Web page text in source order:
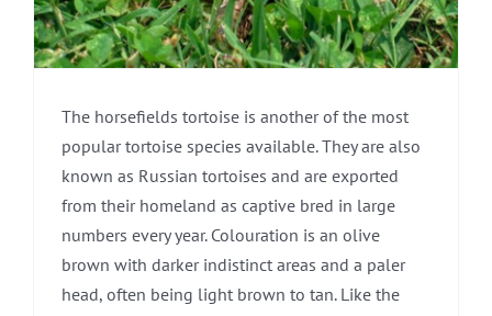
The horsefields tortoise is another of the most
popular tortoise species available. They are also
known as Russian tortoises and are exported
from their homeland as captive bred in large
numbers every year. Colouration is an olive
brown with darker indistinct areas and a paler
head, often being light brown to tan. Like the